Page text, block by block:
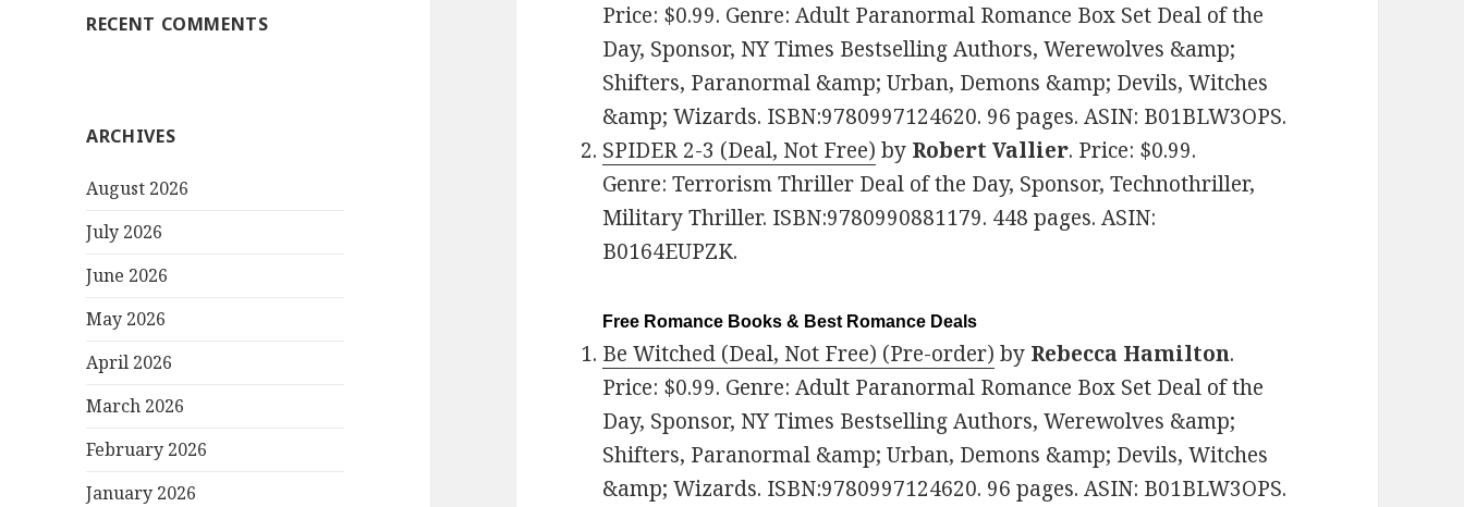
RECENT COMMENTS
ARCHIVES
August 2026
July 2026
June 2026
May 2026
April 2026
March 2026
February 2026
January 2026
Price: $0.99. Genre: Adult Paranormal Romance Box Set Deal of the
Day, Sponsor, NY Times Bestselling Authors, Werewolves &amp;
Shifters, Paranormal &amp; Urban, Demons &amp; Devils, Witches
&amp; Wizards. ISBN:9780997124620. 96 pages. ASIN: B01BLW3OPS.
SPIDER 2-3 (Deal, Not Free) by Robert Vallier. Price: $0.99.
Genre: Terrorism Thriller Deal of the Day, Sponsor, Technothriller,
Military Thriller. ISBN:9780990881179. 448 pages. ASIN:
B0164EUPZK.
Free Romance Books & Best Romance Deals
Be Witched (Deal, Not Free) (Pre-order) by Rebecca Hamilton.
Price: $0.99. Genre: Adult Paranormal Romance Box Set Deal of the
Day, Sponsor, NY Times Bestselling Authors, Werewolves &amp;
Shifters, Paranormal &amp; Urban, Demons &amp; Devils, Witches
&amp; Wizards. ISBN:9780997124620. 96 pages. ASIN: B01BLW3OPS.